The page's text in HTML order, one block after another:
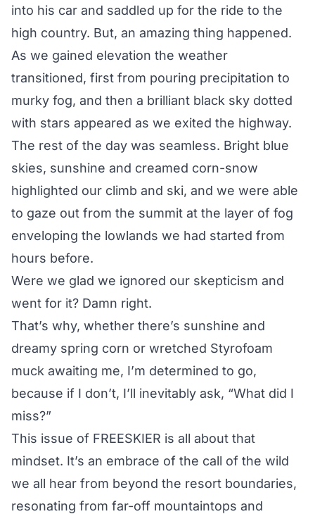
into his car and saddled up for the ride to the
high country. But, an amazing thing happened.
As we gained elevation the weather
transitioned, first from pouring precipitation to
murky fog, and then a brilliant black sky dotted
with stars appeared as we exited the highway.
The rest of the day was seamless. Bright blue
skies, sunshine and creamed corn-snow
highlighted our climb and ski, and we were able
to gaze out from the summit at the layer of fog
enveloping the lowlands we had started from
hours before.
Were we glad we ignored our skepticism and
went for it? Damn right.
That’s why, whether there’s sunshine and
dreamy spring corn or wretched Styrofoam
muck awaiting me, I’m determined to go,
because if I don’t, I’ll inevitably ask, “What did I
miss?”
This issue of FREESKIER is all about that
mindset. It’s an embrace of the call of the wild
we all hear from beyond the resort boundaries,
resonating from far-off mountaintops and